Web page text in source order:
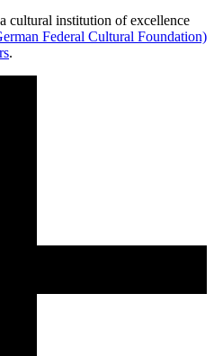
cultural institution of excellence
Federal Cultural Foundation)
.